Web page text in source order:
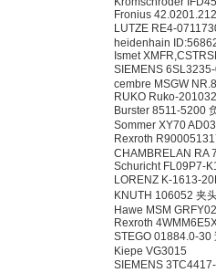
Fronius
LUTZE RE4-
heidenhain
Ismet
SIEMENS
cembre MSGW
RUKO Ruko-
Burster 8511-5200
Sommer XY70
Rexroth
CHAMBRELAN RA
Schuricht FL09P7-
LORENZ K-1613-
KNUTH 106052 夹
Hawe MSM
Rexroth
STEGO 01884.0-30
Kiepe VG3015
SIEMENS